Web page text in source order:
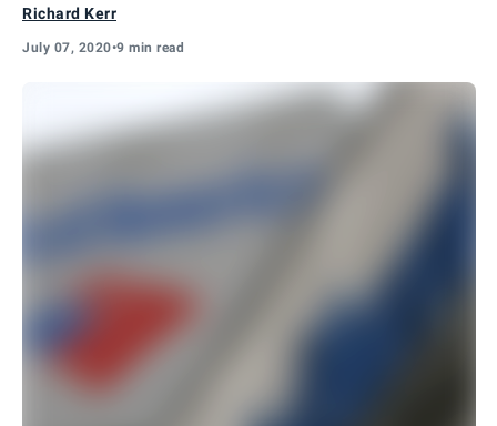
Richard Kerr
July 07, 2020•9 min read